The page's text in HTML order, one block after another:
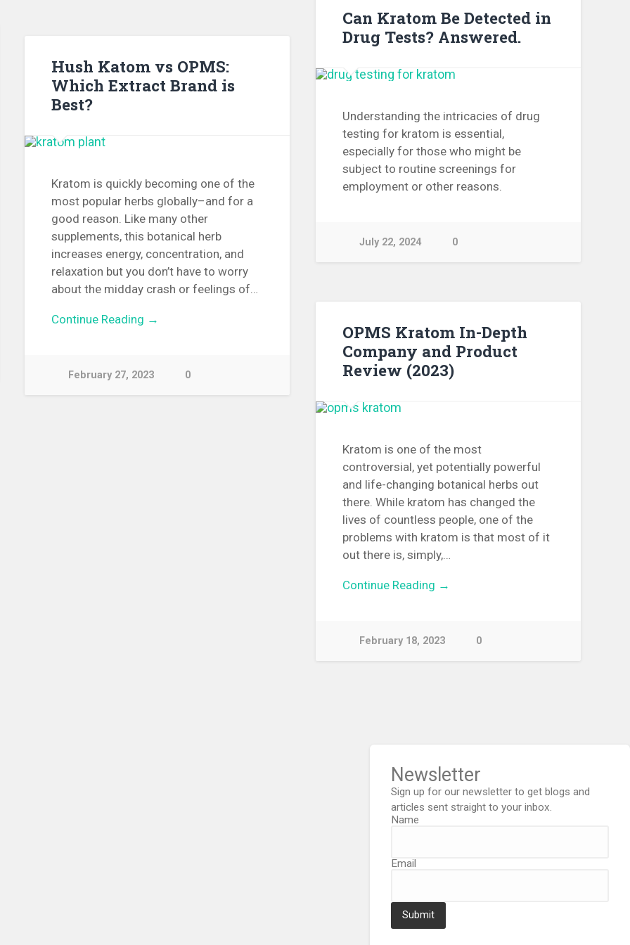
Can Kratom Be Detected in
Drug Tests? Answered.
Understanding the intricacies of drug
testing for kratom is essential,
especially for those who might be
subject to routine screenings for
employment or other reasons.
July 22, 2024 0
Hush Katom vs OPMS:
Which Extract Brand is
Best?
Kratom is quickly becoming one of the
most popular herbs globally–and for a
good reason. Like many other
supplements, this botanical herb
increases energy, concentration, and
relaxation but you don’t have to worry
about the midday crash or feelings of…
Continue Reading →
February 27, 2023 0
OPMS Kratom In-Depth
Company and Product
Review (2023)
Kratom is one of the most
controversial, yet potentially powerful
and life-changing botanical herbs out
there. While kratom has changed the
lives of countless people, one of the
problems with kratom is that most of it
out there is, simply,…
Continue Reading →
February 18, 2023 0
Newsletter
Sign up for our newsletter to get blogs and
articles sent straight to your inbox.
Name
Email